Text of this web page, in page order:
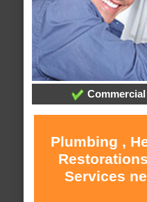
Plumbing ,
Services